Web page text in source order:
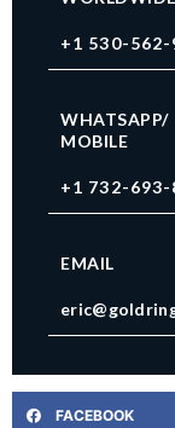
+1 530-562-
WHATSAPP/
MOBILE
+1 732-693-
EMAIL
FACEBOOK